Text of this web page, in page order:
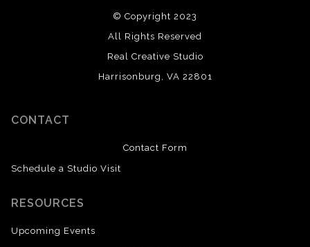
© Copyright 2023
All Rights Reserved
Real Creative Studio
Harrisonburg, VA 22801
CONTACT
Contact Form
Schedule a Studio Visit
RESOURCES
Upcoming Events